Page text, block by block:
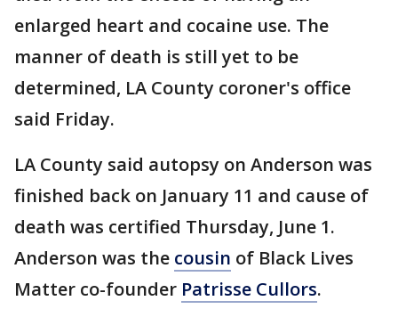
enlarged heart and cocaine use. The
manner of death is still yet to be
determined, LA County coroner's office
said Friday.
LA County said autopsy on Anderson was
finished back on January 11 and cause of
death was certified Thursday, June 1.
Anderson was the cousin of Black Lives
Matter co-founder Patrisse Cullors.